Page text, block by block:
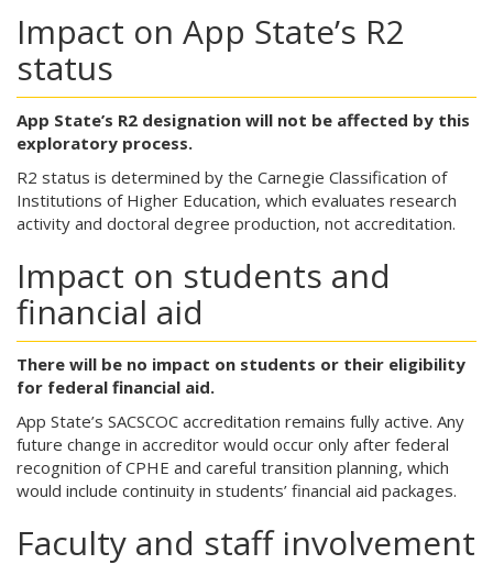
Impact on App State’s R2
status
App State’s R2 designation will not be affected by this
exploratory process.
R2 status is determined by the Carnegie Classification of
Institutions of Higher Education, which evaluates research
activity and doctoral degree production, not accreditation.
Impact on students and
financial aid
There will be no impact on students or their eligibility
for federal financial aid.
App State’s SACSCOC accreditation remains fully active. Any
future change in accreditor would occur only after federal
recognition of CPHE and careful transition planning, which
would include continuity in students’ financial aid packages.
Faculty and staff involvement